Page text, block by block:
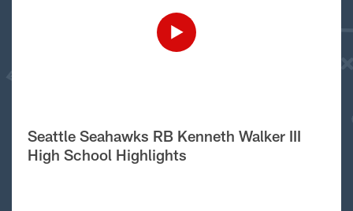
Seattle Seahawks RB Kenneth Walker III
High School Highlights